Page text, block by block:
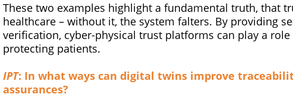
These two examples highlight a fundamental truth, that
healthcare – without it, the system falters. By providing
verification, cyber-physical trust platforms can play a
protecting patients.
IPT: In what ways can digital twins improve
assurances?